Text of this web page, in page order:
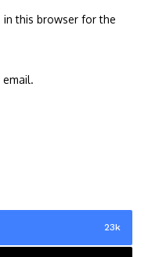
in this browser for the
23k